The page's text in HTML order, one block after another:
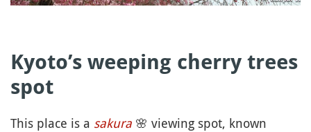
Kyoto’s weeping cherry trees
spot
This place is a sakura 🌸 viewing spot, known